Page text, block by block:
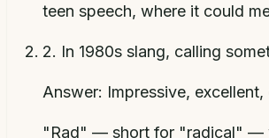
teen speech, where it could
2. In 1980s slang, calling
Answer: Impressive,
"Rad" — short for "radical" —